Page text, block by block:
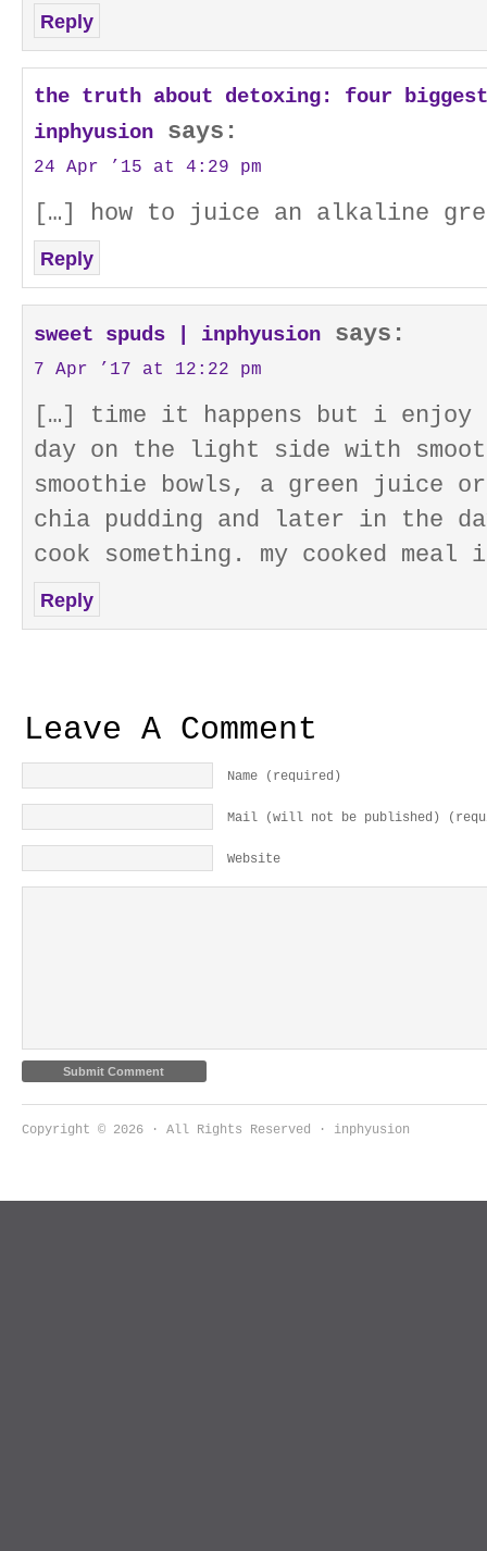
Reply
the truth about detoxing: four biggest
inphyusion
says:
24 Apr ’15 at 4:29 pm
[…] how to juice an alkaline
Reply
sweet spuds | inphyusion says:
7 Apr ’17 at 12:22 pm
[…] time it happens but i
day on the light side with
smoothie bowls, a green juice
chia pudding and later in the
cook something. my cooked
Reply
Leave A Comment
Name (required)
Mail (will not be published)
Website
Copyright © 2026 · All Rights Reserved · inphyusion